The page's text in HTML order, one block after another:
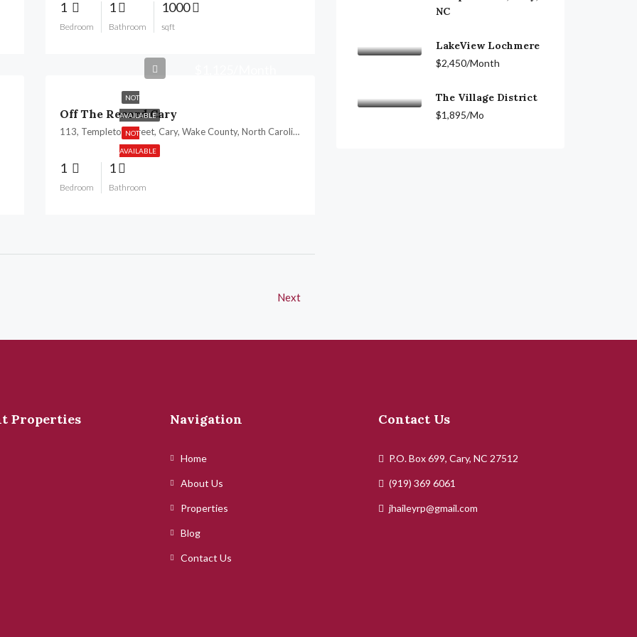
1
Bedroom
1
Bathroom
1000
sqft
NOT
AVAILABLE
NOT
AVAILABLE
Off The Record Cary
113, Templeton Street, Cary, Wake County, North Carolina, 27511, United States
1
Bedroom
1
Bathroom
Next
NC
LakeView Lochmere
$2,450/Month
The Village District
$1,895/Mo
Properties Navigation
Home
About Us
Properties
Blog
Contact Us
Contact Us
P.O. Box 699, Cary, NC 27512
(919) 369 6061
jhaileyrp@gmail.com